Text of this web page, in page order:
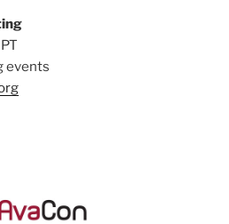
events